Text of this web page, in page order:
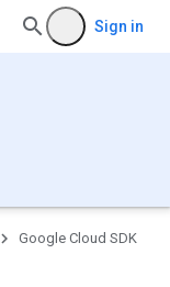
Sign in
Google Cloud SDK